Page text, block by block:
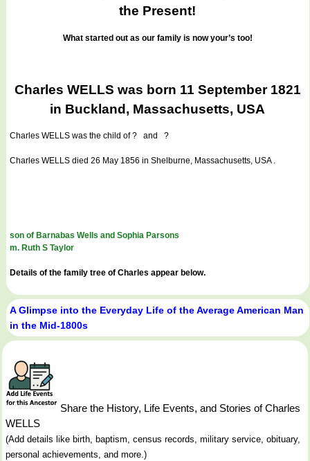
the Present!
What started out as our family is now your’s too!
Charles WELLS was born 11 September 1821
in Buckland, Massachusetts, USA
Charles WELLS was the child of ? and ?
Charles WELLS died 26 May 1856 in Shelburne, Massachusetts, USA .
son of Barnabas Wells and Sophia Parsons
m. Ruth S Taylor
Details of the family tree of Charles appear below.
A Glimpse into the Everyday Life of the Average American Man
in the Mid-1800s
Share the History, Life Events, and Stories of Charles
WELLS
(Add details like birth, baptism, census records, military service, obituary,
personal achievements, and more.)